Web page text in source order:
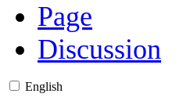
Page
Discussion
English